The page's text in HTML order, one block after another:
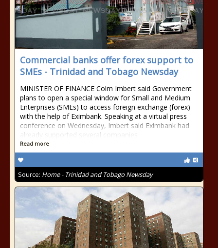
Commercial banks offer forex support to
SMEs - Trinidad and Tobago Newsday
MINISTER OF FINANCE Colm Imbert said Government
plans to open a special window for Small and Medium
Enterprises (SMEs) to access foreign exchange (forex)
with the help of Eximbank. Speaking at a virtual press
conference on Wednesday, Imbert said Eximbank had
already supported several companies
Read more
Source: Home - Trinidad and Tobago Newsday